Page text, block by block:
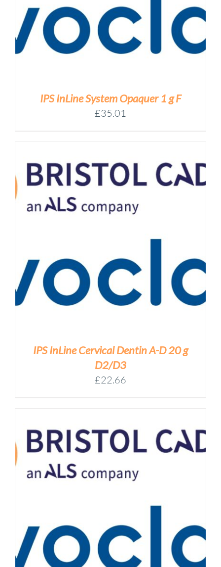
IPS InLine System Opaquer 1 g F
£35.01
IPS InLine Cervical Dentin A-D 20 g
D2/D3
£22.66